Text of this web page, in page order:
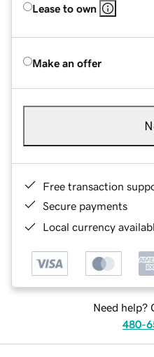
Lease to own
Make an offer
Free transaction
Secure payments
Local currency
Need help?
480-